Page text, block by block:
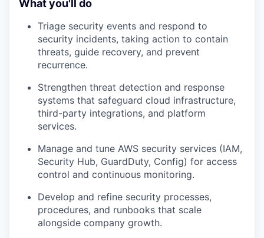
What you'll do
Triage security events and respond to
security incidents, taking action to contain
threats, guide recovery, and prevent
recurrence.
Strengthen threat detection and response
systems that safeguard cloud infrastructure,
third-party integrations, and platform
services.
Manage and tune AWS security services (IAM,
Security Hub, GuardDuty, Config) for access
control and continuous monitoring.
Develop and refine security processes,
procedures, and runbooks that scale
alongside company growth.